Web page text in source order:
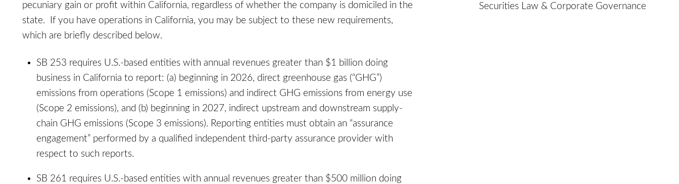
pecuniary gain or profit within California, regardless of whether the company is domiciled in the
state. If you have operations in California, you may be subject to these new requirements,
which are briefly described below.
SB 253 requires U.S.-based entities with annual revenues greater than $1 billion doing
business in California to report: (a) beginning in 2026, direct greenhouse gas (“GHG”)
emissions from operations (Scope 1 emissions) and indirect GHG emissions from energy use
(Scope 2 emissions), and (b) beginning in 2027, indirect upstream and downstream supply-
chain GHG emissions (Scope 3 emissions). Reporting entities must obtain an “assurance
engagement” performed by a qualified independent third-party assurance provider with
respect to such reports.
SB 261 requires U.S.-based entities with annual revenues greater than $500 million doing
Securities Law & Corporate Governance